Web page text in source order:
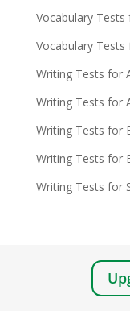
Vocabulary Tests
Vocabulary Tests
Writing Tests for
Writing Tests for
Writing Tests for
Writing Tests for
Writing Tests for